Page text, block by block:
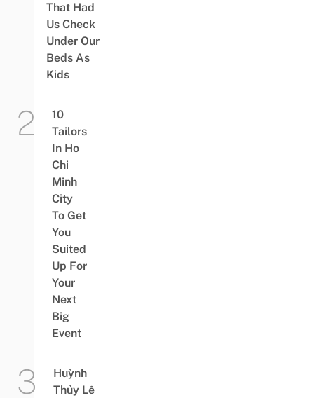
That Had
Us Check
Under Our
Beds As
Kids
10
Tailors
In Ho
Chi
Minh
City
To Get
You
Suited
Up For
Your
Next
Big
Event
Huỳnh
Thủy Lê